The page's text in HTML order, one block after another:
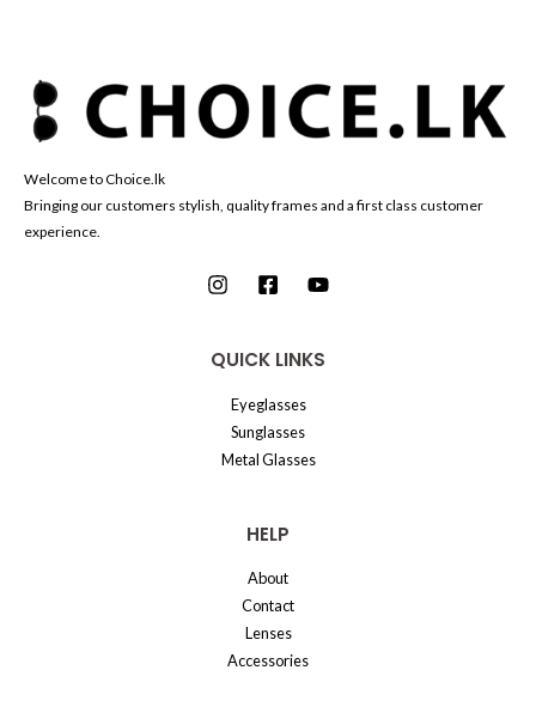
Welcome to Choice.lk
Bringing our customers stylish, quality frames and a first class customer
experience.
QUICK LINKS
Eyeglasses
Sunglasses
Metal Glasses
HELP
About
Contact
Lenses
Accessories